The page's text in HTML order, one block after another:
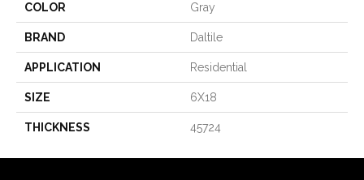
COLOR Gray
BRAND Daltile
APPLICATION Residential
SIZE 6X18
THICKNESS 45724